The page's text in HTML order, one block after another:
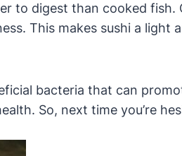
to digest than cooked
This makes sushi a
bacteria that can
So, next time you’re